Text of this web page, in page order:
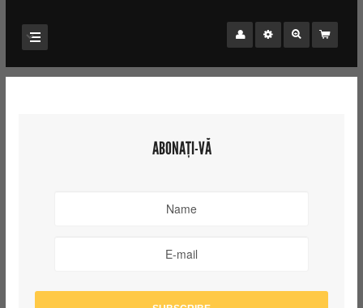
ABONAȚI-VĂ